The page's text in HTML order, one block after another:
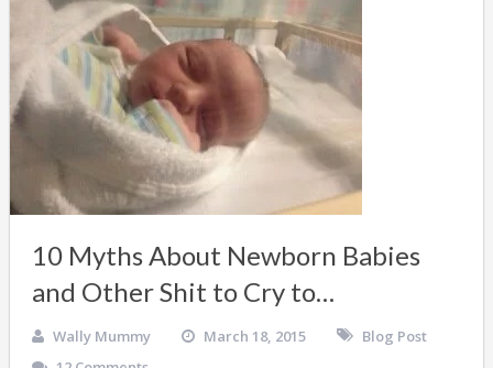
10 Myths About Newborn Babies
and Other Shit to Cry to…
Wally Mummy March 18, 2015
Blog Post